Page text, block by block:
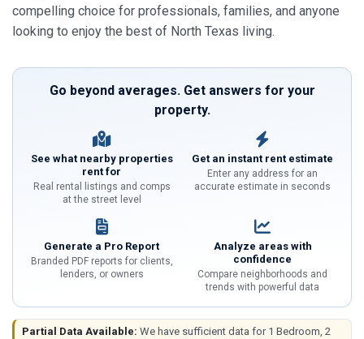
compelling choice for professionals, families, and anyone
looking to enjoy the best of North Texas living.
Go beyond averages. Get answers for your
property.
See what nearby properties
rent for
Real rental listings and comps
at the street level
Get an instant rent estimate
Enter any address for an
accurate estimate in seconds
Generate a Pro Report
Branded PDF reports for clients,
lenders, or owners
Analyze areas with
confidence
Compare neighborhoods and
trends with powerful data
Partial Data Available: We have sufficient data for 1 Bedroom, 2